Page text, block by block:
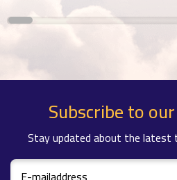
Subscribe to
Stay updated about the latest